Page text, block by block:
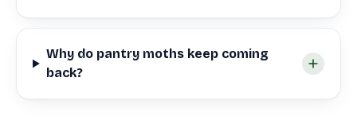
Why do pantry moths keep coming
back?